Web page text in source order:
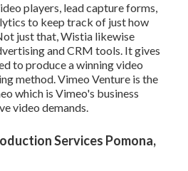
players, lead capture forms,
to keep track of just how
just that, Wistia likewise
and CRM tools. It gives
to produce a winning video
method.Vimeo Venture is the
which is Vimeo's business
video demands.
Services Pomona,